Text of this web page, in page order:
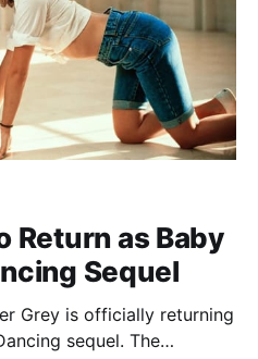
Return as Baby
Sequel
Grey is officially returning
sequel. The